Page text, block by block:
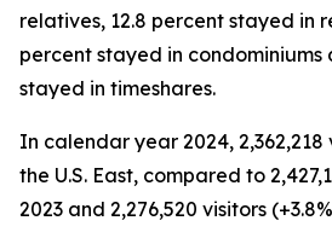
relatives, 12.8 percent stayed in
percent stayed in condominiums
stayed in timeshares.
In calendar year 2024,
the U.S. East, compared to
2023 and 2,276,520 visitors